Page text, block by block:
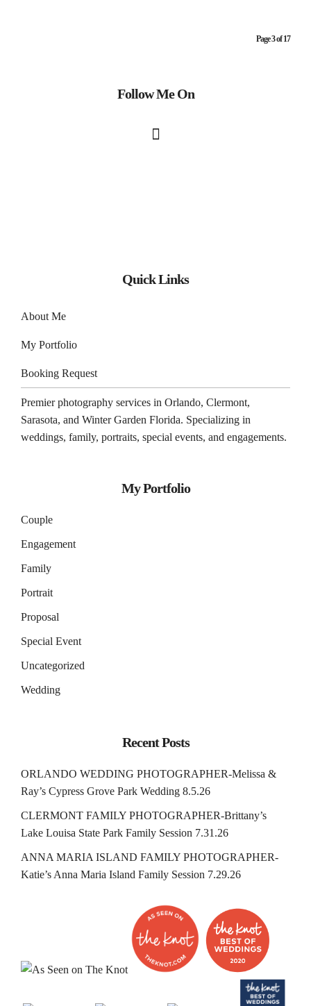
Page 3 of 17
Follow Me On
Quick Links
About Me
My Portfolio
Booking Request
Premier photography services in Orlando, Clermont,
Sarasota, and Winter Garden Florida. Specializing in
weddings, family, portraits, special events, and engagements.
My Portfolio
Couple
Engagement
Family
Portrait
Proposal
Special Event
Uncategorized
Wedding
Recent Posts
ORLANDO WEDDING PHOTOGRAPHER-Melissa &
Ray’s Cypress Grove Park Wedding 8.5.26
CLERMONT FAMILY PHOTOGRAPHER-Brittany’s
Lake Louisa State Park Family Session 7.31.26
ANNA MARIA ISLAND FAMILY PHOTOGRAPHER-
Katie’s Anna Maria Island Family Session 7.29.26